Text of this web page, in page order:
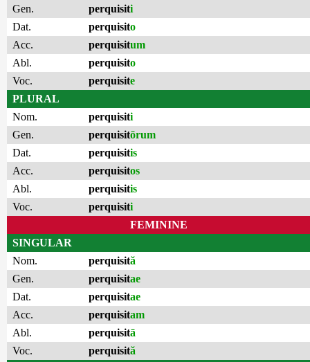
Gen.
perquisiti
Dat.
perquisito
Acc.
perquisitum
Abl.
perquisito
Voc.
perquisite
PLURAL
Nom.
perquisiti
Gen.
perquisitōrum
Dat.
perquisitis
Acc.
perquisitos
Abl.
perquisitis
Voc.
perquisiti
FEMININE
SINGULAR
Nom.
perquisită
Gen.
perquisitae
Dat.
perquisitae
Acc.
perquisitam
Abl.
perquisitā
Voc.
perquisită